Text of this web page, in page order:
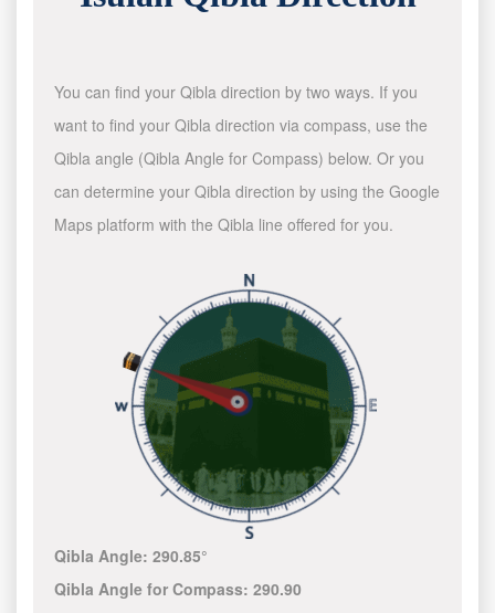
You can find your Qibla direction by two ways. If you
want to find your Qibla direction via compass, use the
Qibla angle (Qibla Angle for Compass) below. Or you
can determine your Qibla direction by using the Google
Maps platform with the Qibla line offered for you.
Qibla Angle:290.85°
Qibla Angle for Compass:290.90